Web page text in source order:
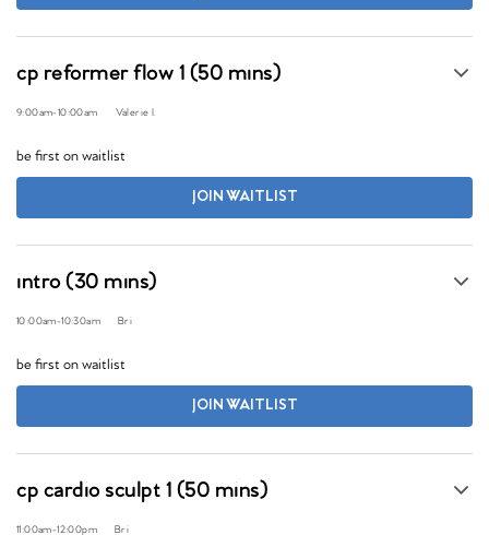
cp reformer flow 1 (50 mins)
9:00am-10:00am Valerie I.
be first on waitlist
JOIN WAITLIST
intro (30 mins)
10:00am-10:30am Bri
be first on waitlist
JOIN WAITLIST
cp cardio sculpt 1 (50 mins)
11:00am-12:00pm Bri